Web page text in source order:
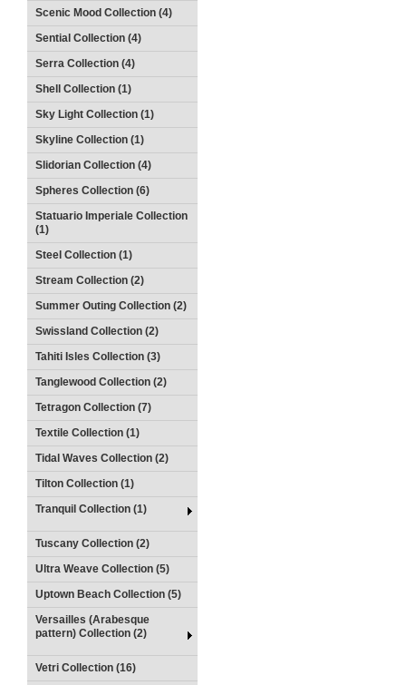
Scenic Mood Collection (4)
Sential Collection (4)
Serra Collection (4)
Shell Collection (1)
Sky Light Collection (1)
Skyline Collection (1)
Slidorian Collection (4)
Spheres Collection (6)
Statuario Imperiale Collection
(1)
Steel Collection (1)
Stream Collection (2)
Summer Outing Collection (2)
Swissland Collection (2)
Tahiti Isles Collection (3)
Tanglewood Collection (2)
Tetragon Collection (7)
Textile Collection (1)
Tidal Waves Collection (2)
Tilton Collection (1)
Tranquil Collection (1)
Tuscany Collection (2)
Ultra Weave Collection (5)
Uptown Beach Collection (5)
Versailles (Arabesque
pattern) Collection (2)
Vetri Collection (16)